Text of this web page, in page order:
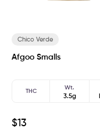
Chico Verde
Afgoo Smalls
THC
Wt.
3.5g
$13